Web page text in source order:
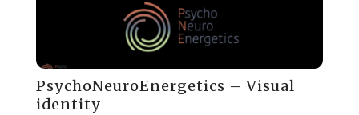
PsychoNeuroEnergetics – Visual
identity